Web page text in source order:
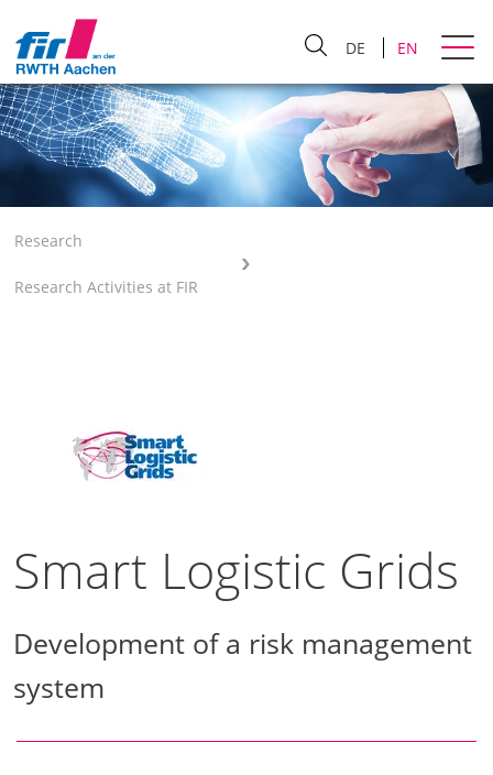
DE EN
Research
Research Activities at FIR
Smart Logistic Grids
Development of a risk management
system